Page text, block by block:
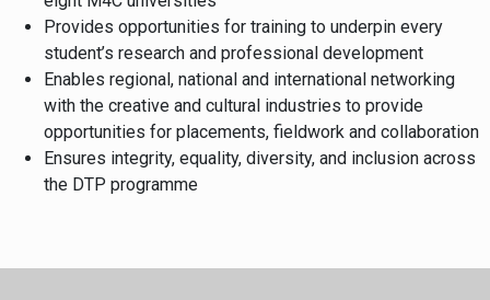
Provides opportunities for training to underpin every
student’s research and professional development
Enables regional, national and international networking
with the creative and cultural industries to provide
opportunities for placements, fieldwork and collaboration
Ensures integrity, equality, diversity, and inclusion across
the DTP programme